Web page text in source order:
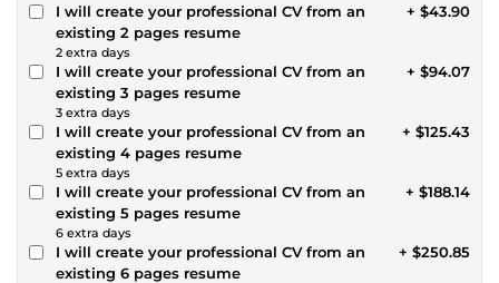
I will create your professional CV from an
existing 2 pages resume
2 extra days
+ $43.90
I will create your professional CV from an
existing 3 pages resume
3 extra days
+ $94.07
I will create your professional CV from an
existing 4 pages resume
5 extra days
+ $125.43
I will create your professional CV from an
existing 5 pages resume
6 extra days
+ $188.14
I will create your professional CV from an
existing 6 pages resume
+ $250.85